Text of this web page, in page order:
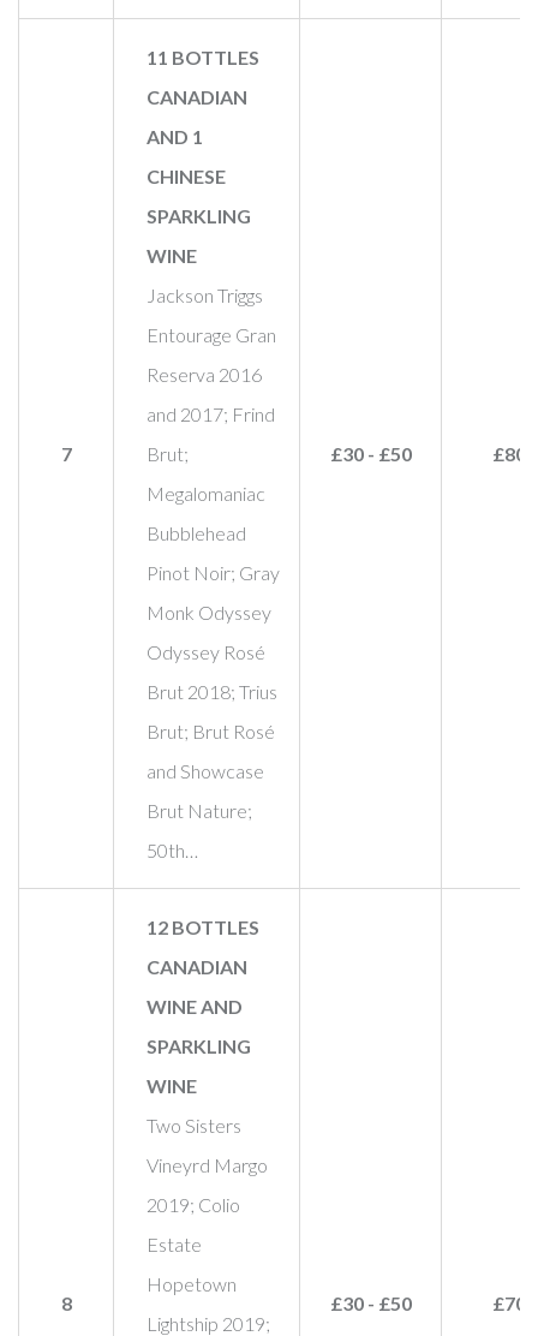
7
11 BOTTLES
CANADIAN
AND 1
CHINESE
SPARKLING
WINE
Jackson Triggs
Entourage Gran
Reserva 2016
and 2017; Frind
Brut;
Megalomaniac
Bubblehead
Pinot Noir; Gray
Monk Odyssey
Odyssey Rosé
Brut 2018; Trius
Brut; Brut Rosé
and Showcase
Brut Nature;
50th…
£30 - £50 £80
8
12 BOTTLES
CANADIAN
WINE AND
SPARKLING
WINE
Two Sisters
Vineyrd Margo
2019; Colio
Estate
Hopetown
Lightship 2019;
£30 - £50 £70